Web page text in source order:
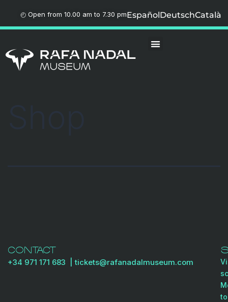
◴ Open from 10.00 am to 7.30 pmEspañolDeutschCatalà
CONTACT
+34 971 171 683 | tickets@rafanadalmuseum.com
to